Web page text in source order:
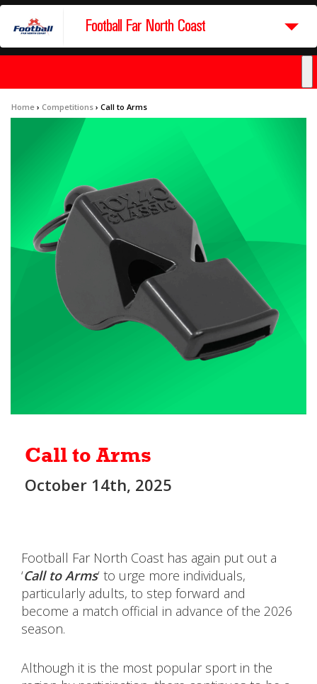
Football Far North Coast
Home › Competitions › Call to Arms
Call to Arms
October 14th, 2025
Football Far North Coast has again put out a
‘Call to Arms‘ to urge more individuals,
particularly adults, to step forward and
become a match official in advance of the 2026
season.
Although it is the most popular sport in the